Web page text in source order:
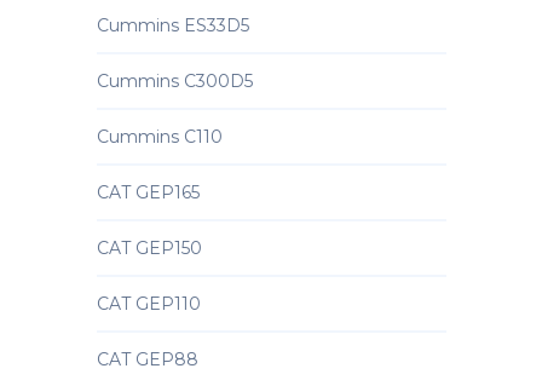
Cummins ES33D5
Cummins C300D5
Cummins C110
CAT GEP165
CAT GEP150
CAT GEP110
CAT GEP88